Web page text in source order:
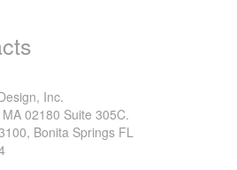
Inc.
02180 Suite 305C.
Bonita Springs FL